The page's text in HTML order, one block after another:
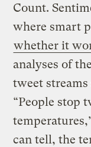
Count.
where smart
whether it
analyses of
tweet
“People stop
can tell, the